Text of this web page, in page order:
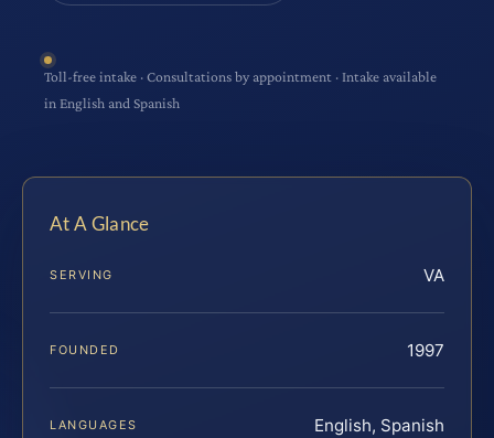
Toll-free intake · Consultations by appointment · Intake available
in English and Spanish
At A Glance
SERVING VA
FOUNDED 1997
LANGUAGES English, Spanish